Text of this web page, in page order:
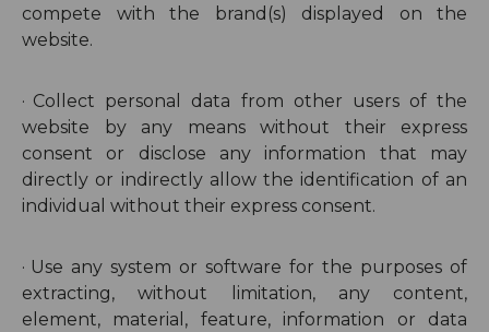
compete with the brand(s) displayed on the
website.
· Collect personal data from other users of the
website by any means without their express
consent or disclose any information that may
directly or indirectly allow the identification of an
individual without their express consent.
· Use any system or software for the purposes of
extracting, without limitation, any content,
element, material, feature, information or data